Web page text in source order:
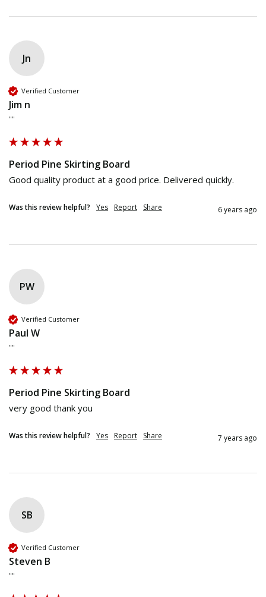
Jn
Verified Customer
Jim n
""
Period Pine Skirting Board
Was this review helpful? Yes Report Share 6 years ago
PW
Verified Customer
Paul W
""
Period Pine Skirting Board
very good thank you
Was this review helpful? Yes Report Share 7 years ago
SB
Verified Customer
Steven B
""